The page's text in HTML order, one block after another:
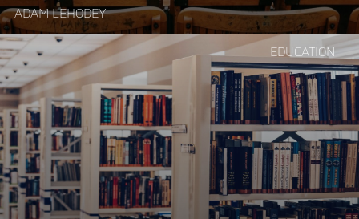
ADAM LEHODEY
EDUCATION
Continue
reading
"Central
planning
has
broken
higher
education"